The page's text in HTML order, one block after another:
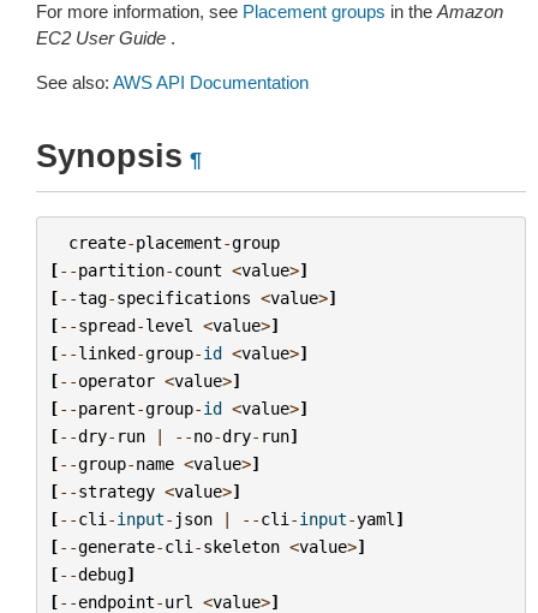
For more information, see Placement groups in the Amazon
EC2 User Guide .
See also: AWS API Documentation
Synopsis ¶
create-placement-group
[--partition-count <value>]
[--tag-specifications <value>]
[--spread-level <value>]
[--linked-group-id <value>]
[--operator <value>]
[--parent-group-id <value>]
[--dry- run | --no-dry- run]
[--group-name <value>]
[--strategy <value>]
[--cli -input- json | --cli -input-yaml ]
[--generate-cli -skeleton <value>]
[--debug]
[--endpoint-url <value>]